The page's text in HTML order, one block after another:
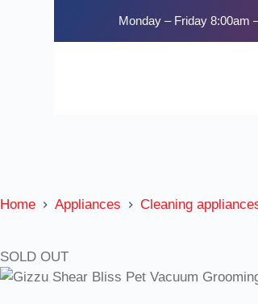
Monday – Friday 8:00am
Home Appliances Cleaning
SOLD OUT